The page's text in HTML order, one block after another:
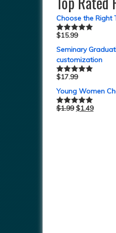
Choose the Right
Rated5.00
$15.99
Seminary
customization
Rated5.00
$17.99
Young Women
Rated5.00
$1.99 $1.49